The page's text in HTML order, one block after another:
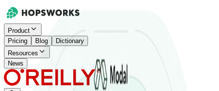
Product
Pricing
Blog
Dictionary
Resources
News